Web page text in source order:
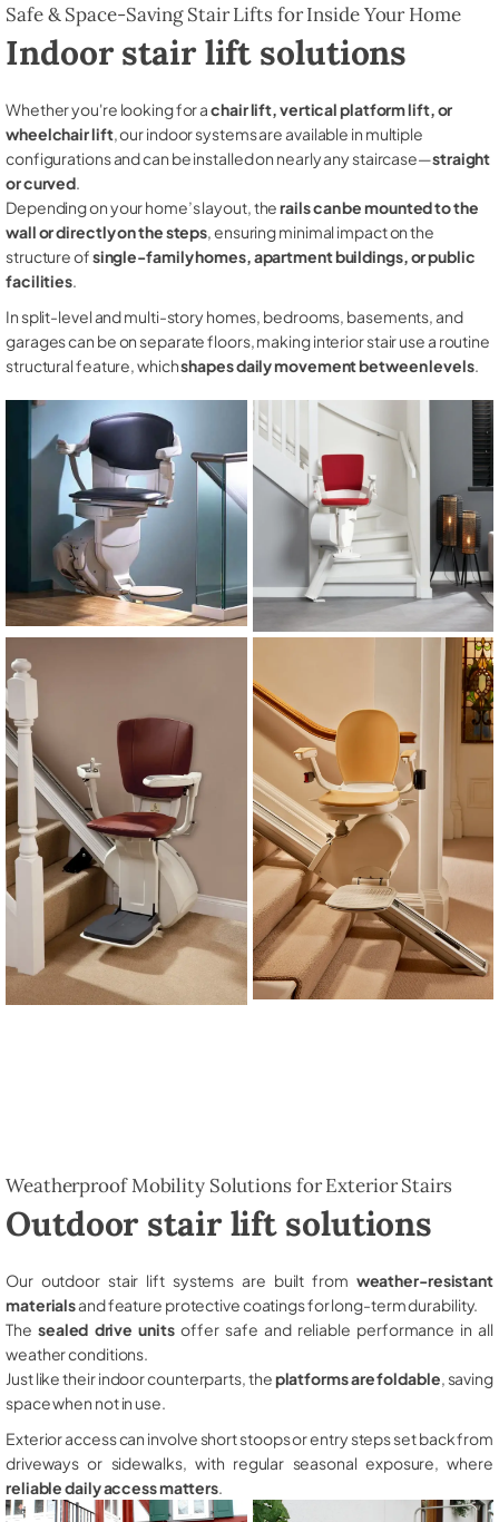
Safe & Space-Saving Stair Lifts for Inside Your Home
Indoor stair lift solutions
Whether you're looking for achair lift, vertical platform lift, or
wheelchair lift, our indoor systems are available in multiple
configurations and can be installed on nearly any staircase—straight
or curved.
Depending on your home’s layout, therails can be mounted to the
wall or directly on the steps, ensuring minimal impact on the
structure ofsingle-family homes, apartment buildings, or public
facilities.
In split-level and multi-story homes, bedrooms, basements, and
garages can be on separate floors, making interior stair use a routine
structural feature, whichshapes daily movement between levels.
Weatherproof Mobility Solutions for Exterior Stairs
Outdoor stair lift solutions
Our outdoor stair lift systems are built from weather-resistant
materialsand feature protective coatings for long-term durability.
The sealed drive unitsoffer safe and reliable performance in all
weather conditions.
Just like their indoor counterparts, theplatforms are foldable , saving
space when not in use.
Exterior access can involve short stoops or entry steps set back from
driveways or sidewalks, with regular seasonal exposure, where
reliable daily access matters